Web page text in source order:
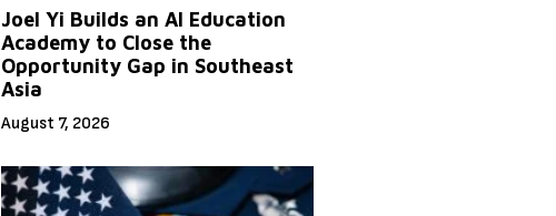
Joel Yi Builds an AI Education
Academy to Close the
Opportunity Gap in Southeast
Asia
August 7, 2026